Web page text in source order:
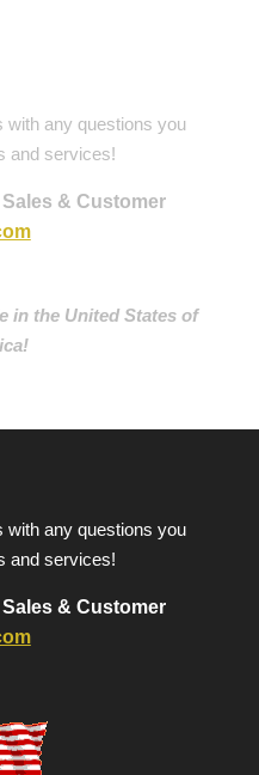
with any questions you
and services!
& Customer
in the United States of
with any questions you
and services!
& Customer